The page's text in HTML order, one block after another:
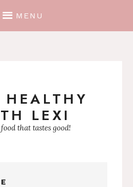
MENU
LEXI
that tastes good!